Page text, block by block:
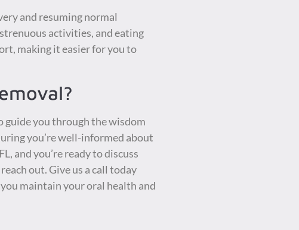
and resuming normal
activities, and eating
making it easier for you to
guide you through the wisdom
you’re well-informed about
and you’re ready to discuss
out. Give us a call today
maintain your oral health and